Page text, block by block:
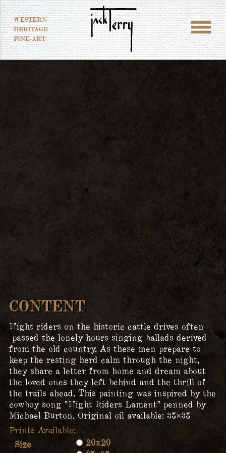
WESTERN
HERITAGE
FINE-ART
CONTENT
Night riders on the historic cattle drives often
passed the lonely hours singing ballads derived
from the old country. As these men prepare to
keep the resting herd calm through the night,
they share a letter from home and dream about
the loved ones they left behind and the thrill of
the trails ahead. This painting was inspired by the
cowboy song “Night Riders Lament” penned by
Michael Burton. Original oil available: 35×35
Size
20x20